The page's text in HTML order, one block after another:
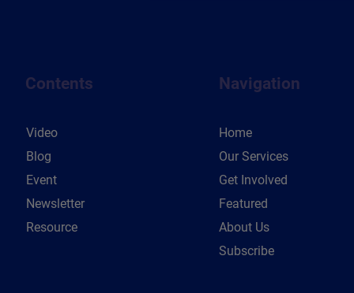
Contents
Video
Blog
Event
Newsletter
Resource
Navigation
Home
Our Services
Get Involved
Featured
About Us
Subscribe